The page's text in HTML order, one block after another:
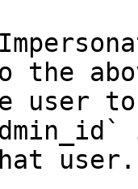
the
user to
user.